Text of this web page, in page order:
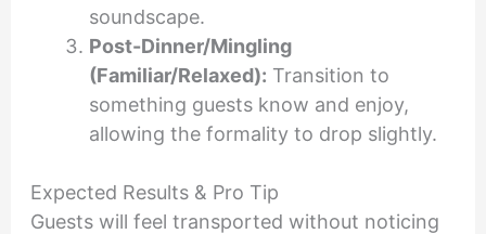
soundscape.
Post-Dinner/Mingling
(Familiar/Relaxed): Transition to
something guests know and enjoy,
allowing the formality to drop slightly.
Expected Results & Pro Tip
Guests will feel transported without noticing